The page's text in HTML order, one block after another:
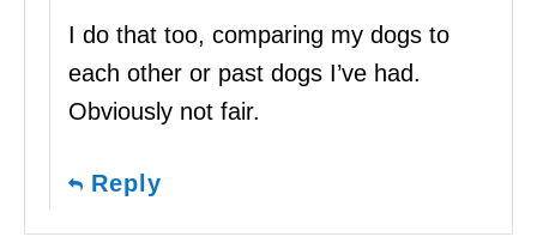
I do that too, comparing my dogs to
each other or past dogs I’ve had.
Obviously not fair.
Reply